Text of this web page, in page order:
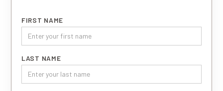
FIRST NAME
LAST NAME